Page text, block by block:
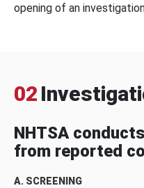
opening of an
02
NHTSA
from reported
A. SCREENING